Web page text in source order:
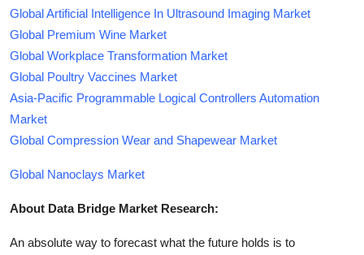
Global Artificial Intelligence In Ultrasound Imaging Market
Global Premium Wine Market
Global Workplace Transformation Market
Global Poultry Vaccines Market
Asia-Pacific Programmable Logical Controllers Automation
Market
Global Compression Wear and Shapewear Market
Global Nanoclays Market
About Data Bridge Market Research:
An absolute way to forecast what the future holds is to